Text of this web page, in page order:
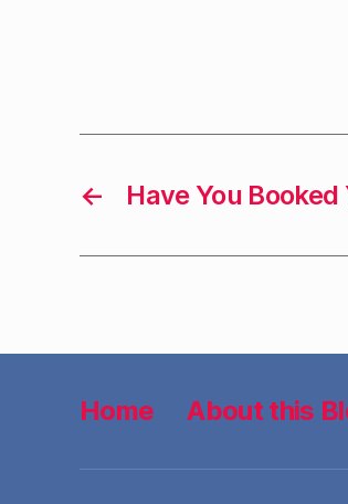
← Have You
Home About this